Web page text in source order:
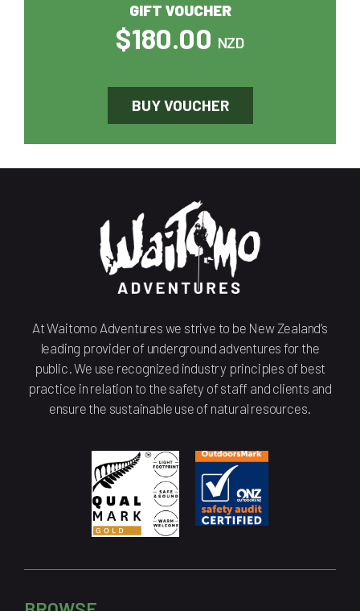
GIFT VOUCHER
$180.00 NZD
BUY VOUCHER
At Waitomo Adventures we strive to be New Zealand’s
leading provider of underground adventures for the
public. We use recognized industry principles of best
practice in relation to the safety of staff and clients and
ensure the sustainable use of natural resources.